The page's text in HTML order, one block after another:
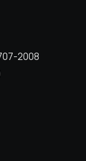
2008